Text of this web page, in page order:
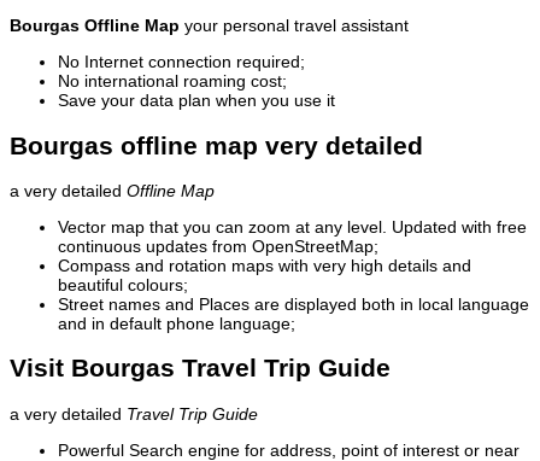
Bourgas Offline Map your personal travel assistant
No Internet connection required;
No international roaming cost;
Save your data plan when you use it
Bourgas offline map very detailed
a very detailed Offline Map
Vector map that you can zoom at any level. Updated with free
continuous updates from OpenStreetMap;
Compass and rotation maps with very high details and
beautiful colours;
Street names and Places are displayed both in local language
and in default phone language;
Visit Bourgas Travel Trip Guide
a very detailed Travel Trip Guide
Powerful Search engine for address, point of interest or near